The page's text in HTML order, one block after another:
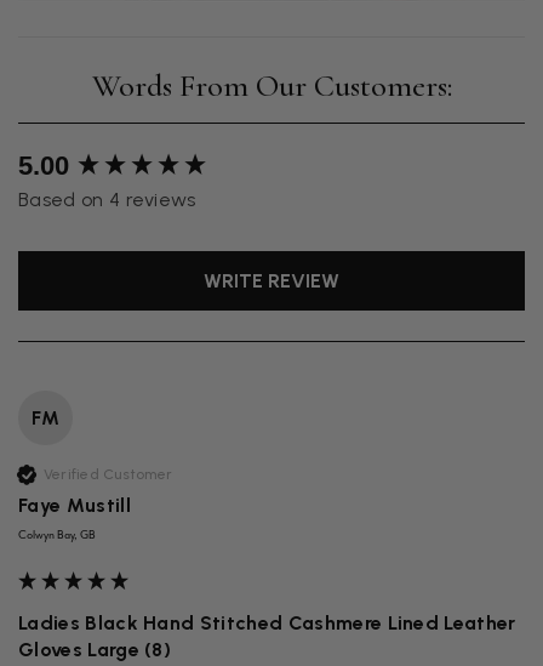
5.00
Based on 4 reviews
WRITE REVIEW
FM
Verified Customer
Faye Mustill
Colwyn Bay, GB
Ladies Black Hand Stitched Cashmere Lined Leather
Gloves Large (8)
New content loaded